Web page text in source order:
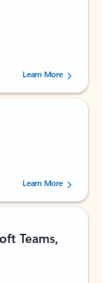
users.
Learn More
users.
Learn More
Teams,